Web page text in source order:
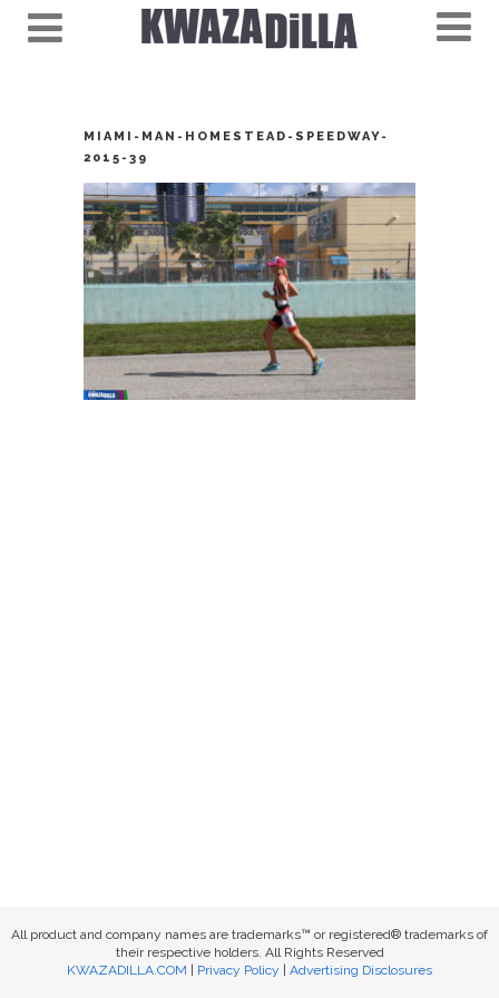
MIAMI-MAN-HOMESTEAD-SPEEDWAY-
2015-39
All product and company names are trademarks™ or registered® trademarks of
their respective holders. All Rights Reserved
KWAZADILLA.COM
Privacy Policy Advertising Disclosures